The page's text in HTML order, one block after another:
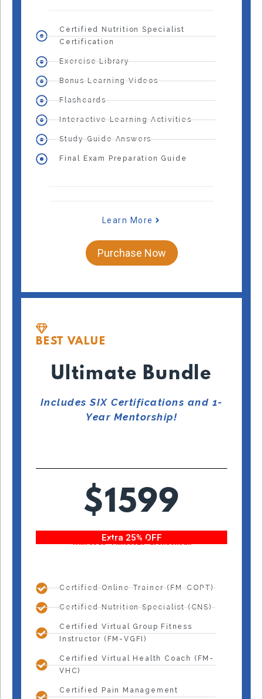
Certified Nutrition Specialist
Certification
Exercise Library
Bonus Learning Videos
Flashcards
Interactive Learning Activities
Study Guide Answers
Final Exam Preparation Guide
Learn More
Purchase Now
BEST VALUE
Ultimate Bundle
Includes SIX Certifications and 1-
Year Mentorship!
$1599
Extra 25% OFF
With code “Fitness25” at checkout!
Certified Online Trainer (FM-COPT)
Certified Nutrition Specialist (CNS)
Certified Virtual Group Fitness
Instructor (FM-VGFI)
Certified Virtual Health Coach (FM-
VHC)
Certified Pain Management